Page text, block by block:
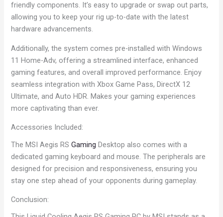
friendly components. It’s easy to upgrade or swap out parts,
allowing you to keep your rig up-to-date with the latest
hardware advancements.
Additionally, the system comes pre-installed with Windows
11 Home-Adv, offering a streamlined interface, enhanced
gaming features, and overall improved performance. Enjoy
seamless integration with Xbox Game Pass, DirectX 12
Ultimate, and Auto HDR. Makes your gaming experiences
more captivating than ever.
Accessories Included:
The MSI Aegis RSGaming Desktop also comes with a
dedicated gaming keyboard and mouse. The peripherals are
designed for precision and responsiveness, ensuring you
stay one step ahead of your opponents during gameplay.
Conclusion: